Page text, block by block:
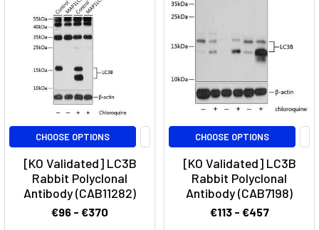
CHOOSE OPTIONS
[KO Validated] LC3B
Rabbit Polyclonal
Antibody (CAB11282)
€96 - €370
CHOOSE OPTIONS
[KO Validated] LC3B
Rabbit Polyclonal
Antibody (CAB7198)
€113 - €457